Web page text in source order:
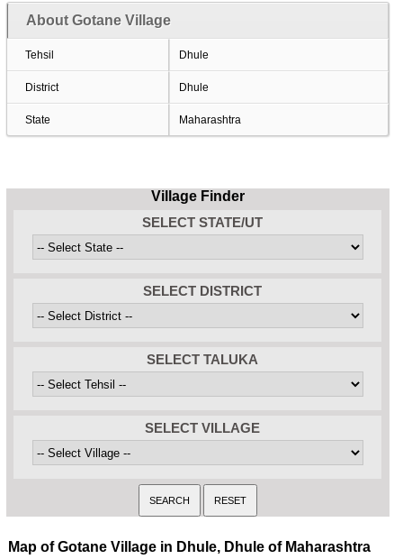
About Gotane Village
Tehsil Dhule
District Dhule
State Maharashtra
Village Finder
SELECT STATE/UT
SELECT DISTRICT
SELECT TALUKA
SELECT VILLAGE
Map of Gotane Village in Dhule, Dhule of Maharashtra